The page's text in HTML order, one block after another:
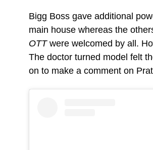
Bigg Boss gave additional
main house whereas the
OTT were welcomed by all.
The doctor turned model felt
on to make a comment on